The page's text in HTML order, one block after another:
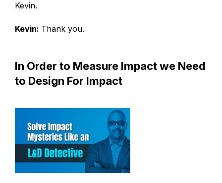
Kevin.
Kevin: Thank you.
In Order to Measure Impact we Need
to Design For Impact